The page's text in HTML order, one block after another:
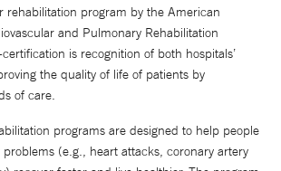
rehabilitation program by the American
and Pulmonary Rehabilitation
is recognition of both hospitals’
the quality of life of patients by
of care.
programs are designed to help people
(e.g., heart attacks, coronary artery